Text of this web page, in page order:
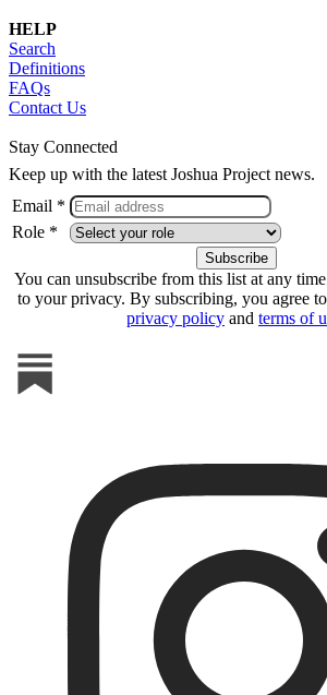
HELP
Search
Definitions
FAQs
Contact Us
Stay Connected
Keep up with the latest Joshua Project news.
Email *
Role *
You can unsubscribe from this list at any
to your privacy. By subscribing, you agree
privacy policy and terms of